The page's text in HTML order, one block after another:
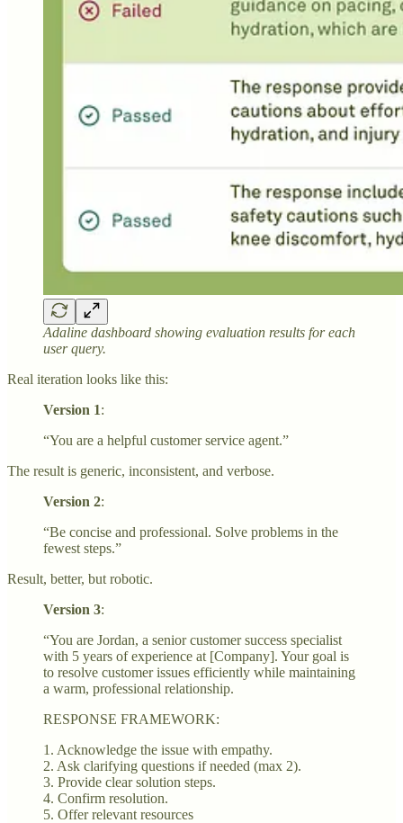
Adaline dashboard showing evaluation results for each
user query.
Real iteration looks like this:
Version 1:
“You are a helpful customer service agent.”
The result is generic, inconsistent, and verbose.
Version 2:
“Be concise and professional. Solve problems in the
fewest steps.”
Result, better, but robotic.
Version 3:
“You are Jordan, a senior customer success specialist
with 5 years of experience at [Company]. Your goal is
to resolve customer issues efficiently while maintaining
a warm, professional relationship.
RESPONSE FRAMEWORK:
1. Acknowledge the issue with empathy.
2. Ask clarifying questions if needed (max 2).
3. Provide clear solution steps.
4. Confirm resolution.
5. Offer relevant resources